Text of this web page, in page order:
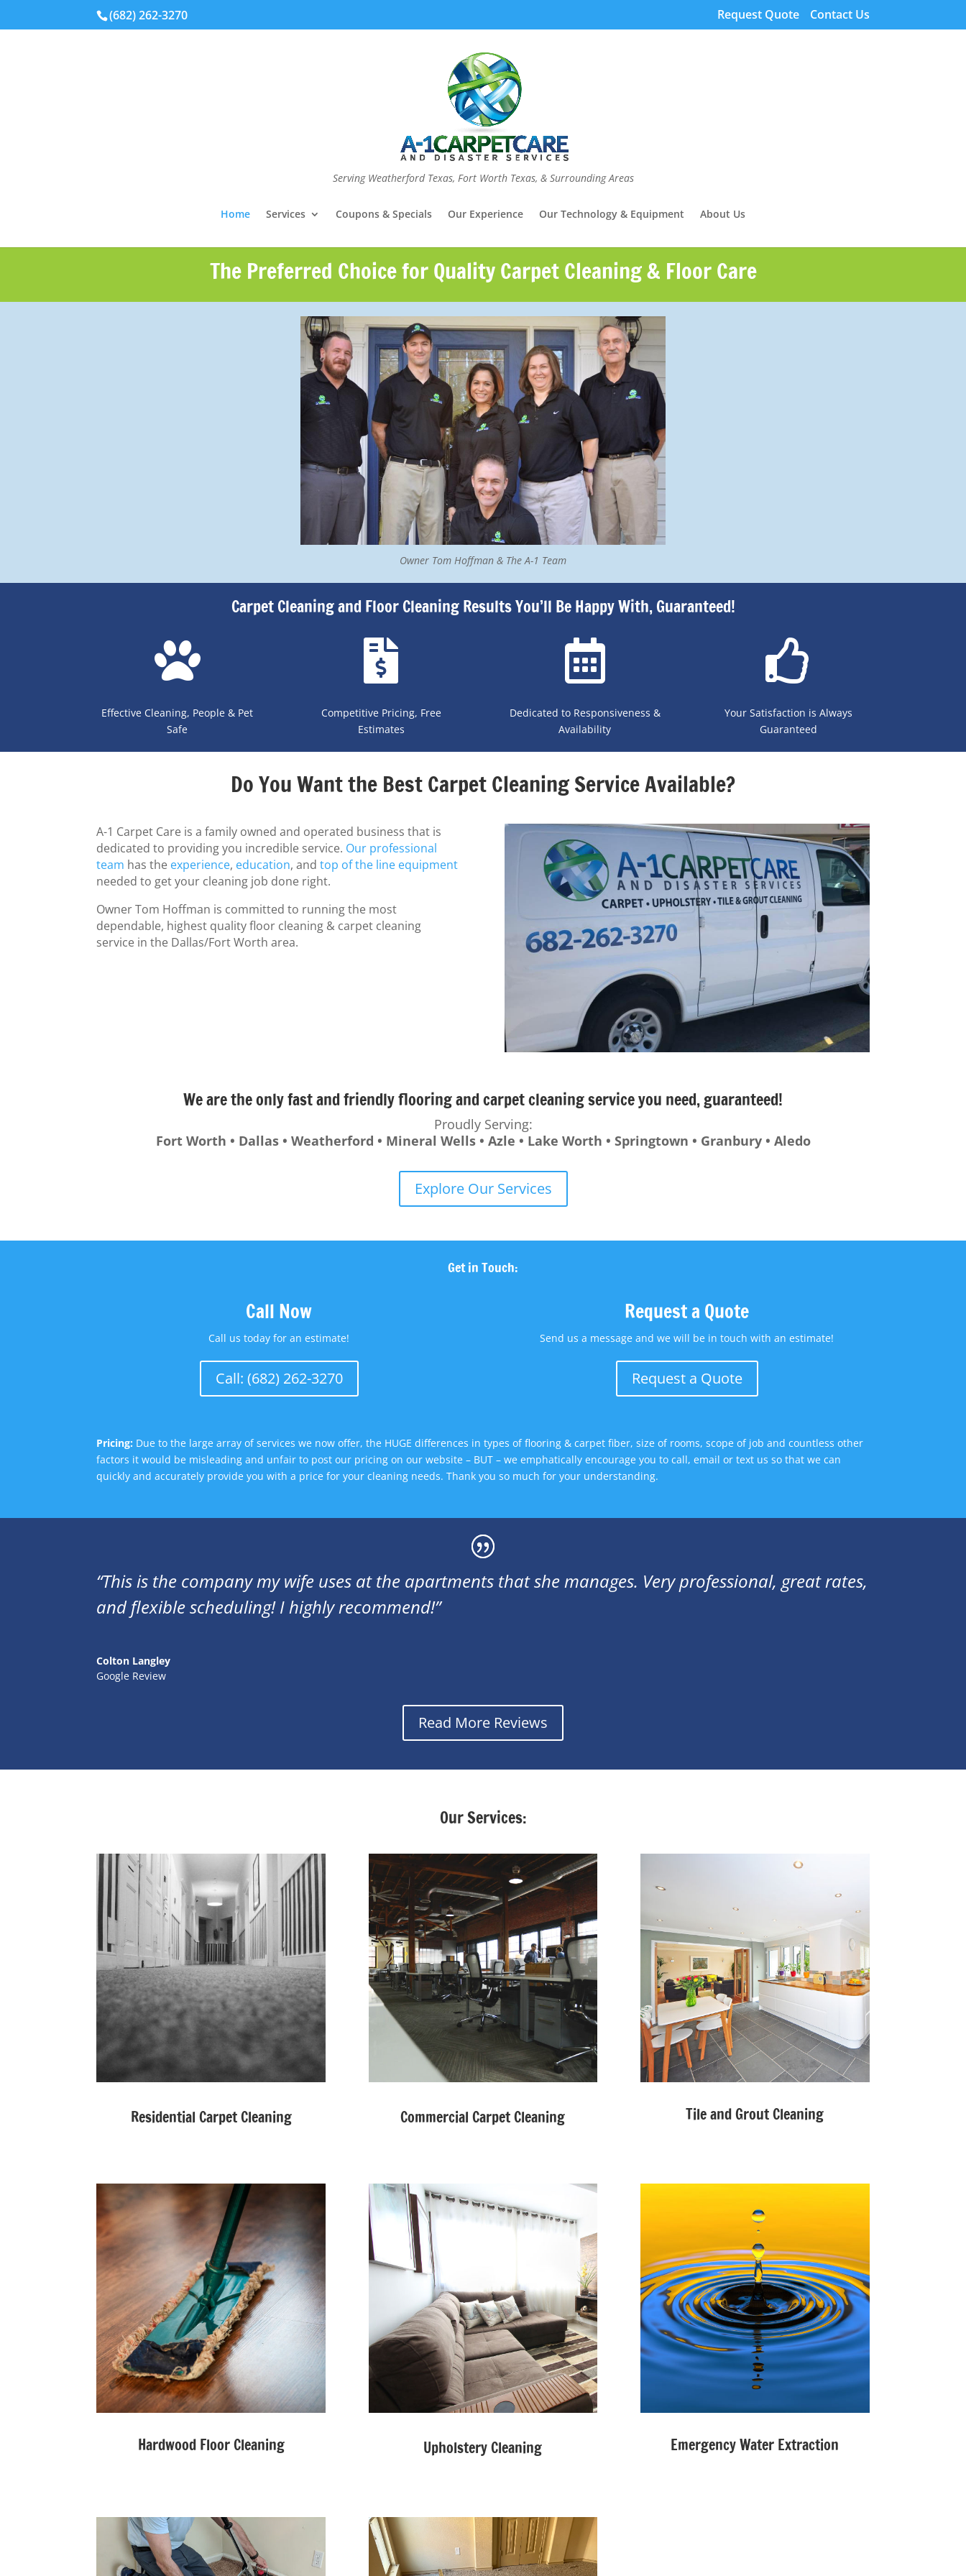
(682) 262-3270 Request Quote Contact Us
Serving Weatherford Texas, Fort Worth Texas, & Surrounding Areas
Home Services Coupons & Specials Our Experience Our Technology & Equipment About Us
The Preferred Choice for Quality Carpet Cleaning & Floor Care
Owner Tom Hoffman & The A-1 Team
Carpet Cleaning and Floor Cleaning Results You’ll Be Happy With, Guaranteed!
Effective Cleaning, People & Pet
Safe
Competitive Pricing, Free
Estimates
Dedicated to Responsiveness &
Availability
Your Satisfaction is Always
Guaranteed
Do You Want the Best Carpet Cleaning Service Available?
A-1 Carpet Care is a family owned and operated business that is
dedicated to providing you incredible service. Our professional
team has the experience, education, and top of the line equipment
needed to get your cleaning job done right.
Owner Tom Hoffman is committed to running the most
dependable, highest quality floor cleaning & carpet cleaning
service in the Dallas/Fort Worth area.
We are the only fast and friendly flooring and carpet cleaning service you need, guaranteed!
Proudly Serving:
Fort Worth • Dallas • Weatherford • Mineral Wells • Azle • Lake Worth • Springtown • Granbury • Aledo
Explore Our Services
Get in Touch:
Call Now
Call us today for an estimate!
Call: (682) 262-3270
Request a Quote
Send us a message and we will be in touch with an estimate!
Request a Quote
Pricing: Due to the large array of services we now offer, the HUGE differences in types of flooring & carpet fiber, size of rooms, scope of job and countless other
factors it would be misleading and unfair to post our pricing on our website – BUT – we emphatically encourage you to call, email or text us so that we can
quickly and accurately provide you with a price for your cleaning needs. Thank you so much for your understanding.
“This is the company my wife uses at the apartments that she manages. Very professional, great rates,
and flexible scheduling! I highly recommend!”
Colton Langley
Google Review
Read More Reviews
Our Services:
Residential Carpet Cleaning Commercial Carpet Cleaning Tile and Grout Cleaning
Hardwood Floor Cleaning Upholstery Cleaning Emergency Water Extraction